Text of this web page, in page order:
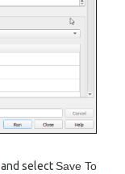
and selectSave To